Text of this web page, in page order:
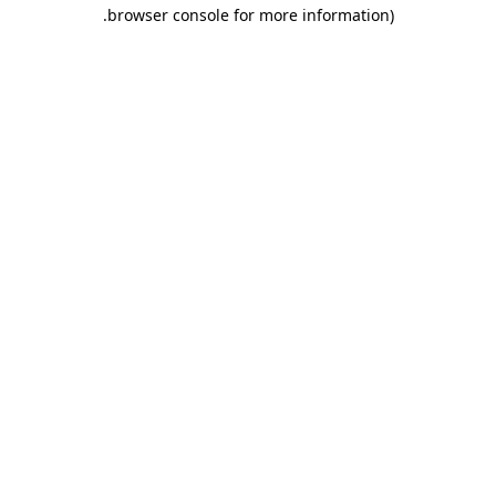
browser console for more information)
.